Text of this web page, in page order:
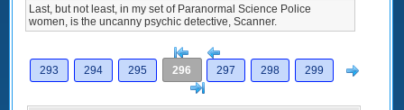
Last, but not least, in my set of Paranormal Science Police
women, is the uncanny psychic detective, Scanner.
[<
293
294 295 296 297 298 299